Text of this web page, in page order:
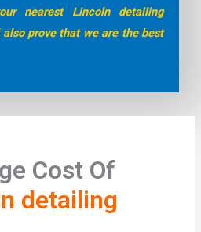
nearest Lincoln detailing
prove that we are the best
Cost Of
detailing